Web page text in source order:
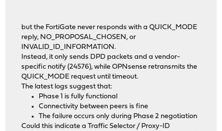
but the FortiGate never responds with a QUICK_MODE
reply, NO_PROPOSAL_CHOSEN, or
INVALID_ID_INFORMATION.
Instead, it only sends DPD packets and a vendor-
specific notify (24576), while OPNsense retransmits the
QUICK_MODE request until timeout.
The latest logs suggest that:
Phase 1 is fully functional
Connectivity between peers is fine
The failure occurs only during Phase 2 negotiation
Could this indicate a Traffic Selector / Proxy-ID